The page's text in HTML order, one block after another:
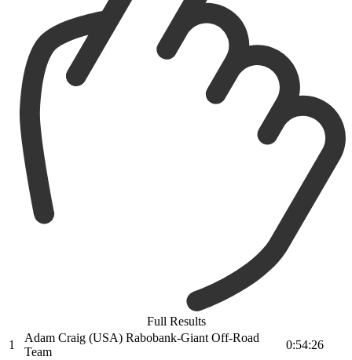
Full Results
1
Adam Craig (USA) Rabobank-Giant Off-Road
Team
0:54:26